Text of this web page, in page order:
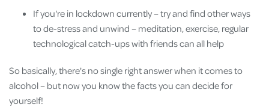
If you're in lockdown currently – try and find other ways
to de-stress and unwind – meditation, exercise, regular
technological catch-ups with friends can all help
So basically, there's no single right answer when it comes to
alcohol – but now you know the facts you can decide for
yourself!